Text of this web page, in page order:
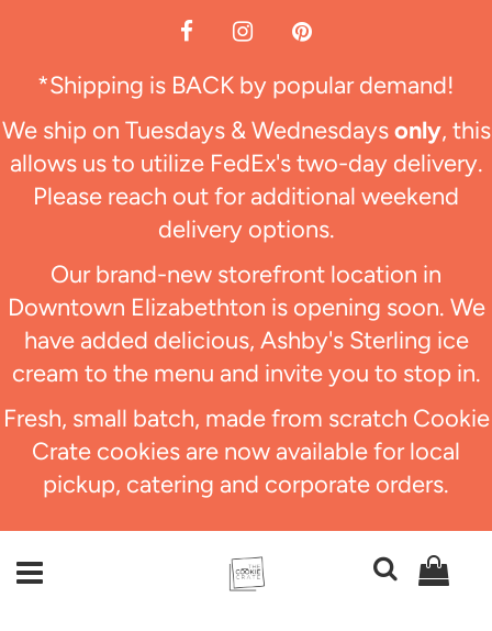
*Shipping is BACK by popular demand!
We ship on Tuesdays & Wednesdaysonly, this
allows us to utilize FedEx's two-day delivery.
Please reach out for additional weekend
delivery options.
Our brand-new storefront location in
Downtown Elizabethton is opening soon. We
have added delicious, Ashby's Sterling ice
cream to the menu and invite you to stop in.
Fresh, small batch, made from scratch Cookie
Crate cookies are now available for local
pickup, catering and corporate orders.